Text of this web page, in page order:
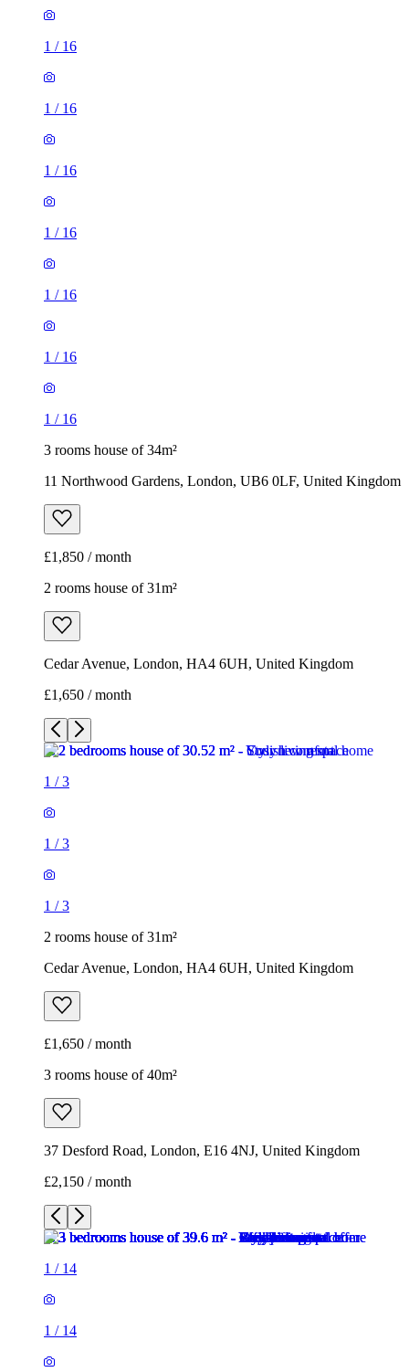
1 / 16
1 / 16
1 / 16
1 / 16
1 / 16
1 / 16
1 / 16
3 rooms house of 34m²
11 Northwood Gardens, London, UB6 0LF, United Kingdom
£1,850 / month
2 rooms house of 31m²
Cedar Avenue, London, HA4 6UH, United Kingdom
£1,650 / month
1 /3
1 /3
1 /3
2 rooms house of 31m²
Cedar Avenue, London, HA4 6UH, United Kingdom
£1,650 / month
3 rooms house of 40m²
37 Desford Road, London, E16 4NJ, United Kingdom
£2,150 / month
1 / 14
1 / 14